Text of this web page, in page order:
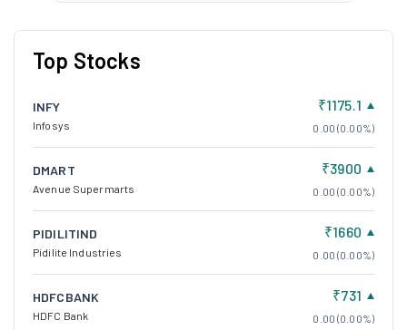
Top Stocks
INFY
Infosys
₹1175.1
0.00 (0.00%)
DMART
Avenue Supermarts
₹3900
0.00 (0.00%)
PIDILITIND
Pidilite Industries
₹1660
0.00 (0.00%)
HDFCBANK
HDFC Bank
₹731
0.00 (0.00%)